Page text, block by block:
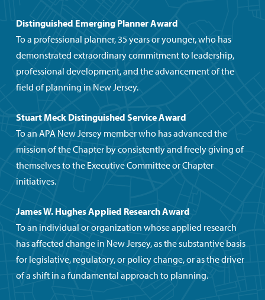
Distinguished Emerging Planner Award
To a professional planner, 35 years or younger, who has
demonstrated extraordinary commitment to leadership,
professional development, and the advancement of the
field of planning in New Jersey.
Stuart Meck Distinguished Service Award
To an APA New Jersey member who has advanced the
mission of the Chapter by consistently and freely giving of
themselves to the Executive Committee or Chapter
initiatives.
James W. Hughes Applied Research Award
To an individual or organization whose applied research
has affected change in New Jersey, as the substantive basis
for legislative, regulatory, or policy change, or as the driver
of a shift in a fundamental approach to planning.